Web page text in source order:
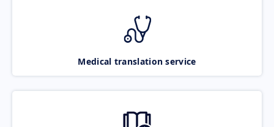
Medical translation service